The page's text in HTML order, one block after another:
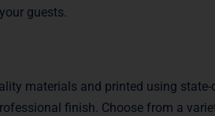
guests.
materials and printed using state-
finish. Choose from a